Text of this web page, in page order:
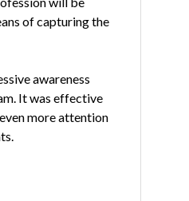
of capturing the
awareness
It was effective
more attention